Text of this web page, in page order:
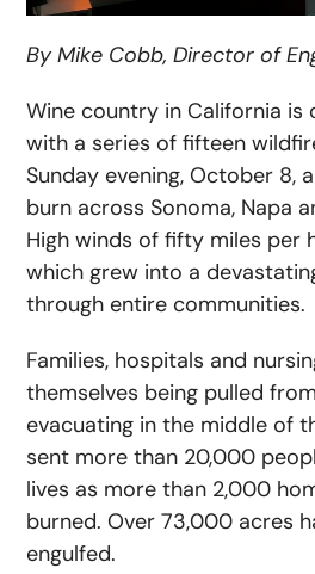
By Mike Cobb, Director of
Wine country in California
with a series of fifteen
Sunday evening, October 8,
burn across Sonoma, Napa
High winds of fifty miles per
which grew into a
through entire communities.
Families, hospitals and
themselves being pulled
evacuating in the middle of
sent more than 20,000
lives as more than 2,000
burned. Over 73,000 acres
engulfed.